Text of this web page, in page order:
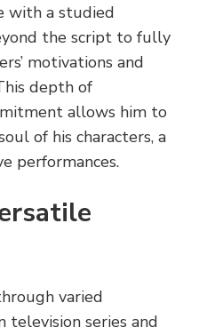
with a studied
the script to fully
motivations and
depth of
allows him to
of his characters, a
performances.
varied
television series and